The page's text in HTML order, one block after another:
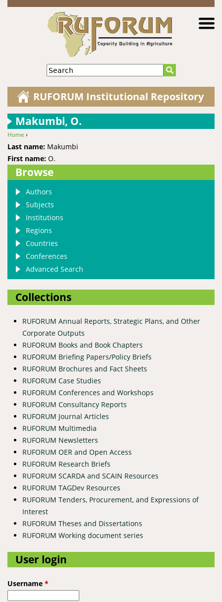
Jump to navigation
Search
RUFORUM Institutional Repository
Makumbi, O.
You are here
Home ›
Last name: Makumbi
First name: O.
Browse
Authors
Subjects
Institutions
Regions
Countries
Conferences
Advanced Search
Collections
RUFORUM Annual Reports, Strategic Plans, and Other
Corporate Outputs
RUFORUM Books and Book Chapters
RUFORUM Briefing Papers/Policy Briefs
RUFORUM Brochures and Fact Sheets
RUFORUM Case Studies
RUFORUM Conferences and Workshops
RUFORUM Consultancy Reports
RUFORUM Journal Articles
RUFORUM Multimedia
RUFORUM Newsletters
RUFORUM OER and Open Access
RUFORUM Research Briefs
RUFORUM SCARDA and SCAIN Resources
RUFORUM TAGDev Resources
RUFORUM Tenders, Procurement, and Expressions of
Interest
RUFORUM Theses and Dissertations
RUFORUM Working document series
User login
Username *